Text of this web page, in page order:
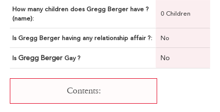
How many children does Gregg Berger have ?
(name):
0 Children
Is Gregg Berger having any relationship affair ?: No
Is Gregg Berger Gay ? No
Contents: